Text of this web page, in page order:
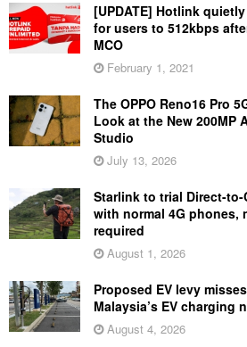
[UPDATE] Hotlink
for users to 512kbps
MCO
February 1, 2021
The OPPO Reno16 Pro
Look at the New 200MP
Studio
July 13, 2026
Starlink to trial Direct-
with normal 4G phones,
required
August 1, 2026
Proposed EV levy
Malaysia’s EV charging
August 4, 2026